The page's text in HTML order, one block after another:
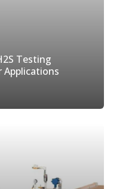
Testing
Applications